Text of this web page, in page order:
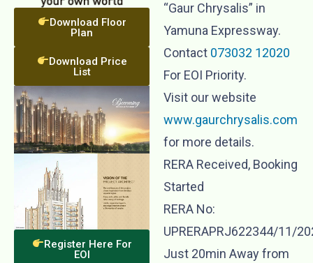
Download Floor
Plan
Download Price
List
Register Here For
EOI
“Gaur Chrysalis” in
Yamuna Expressway.
Contact 073032 12020
For EOI Priority.
Visit our website
www.gaurchrysalis.com
for more details.
RERA Received, Booking
Started
RERA No:
UPRERAPRJ622344/11/
Just 20min Away from